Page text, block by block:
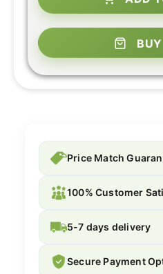
Price Match
100% Customer
5-7 days delivery
Secure Payment